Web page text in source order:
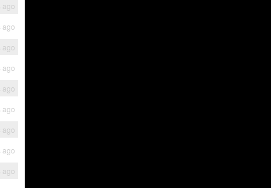
ago
ago
ago
ago
ago
ago
ago
ago
ago